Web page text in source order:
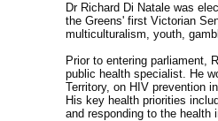
Dr Richard Di Natale was
the Greens' first Victorian
multiculturalism, youth,
Prior to entering parliament,
public health specialist. He
Territory, on HIV prevention
His key health priorities
and responding to the health